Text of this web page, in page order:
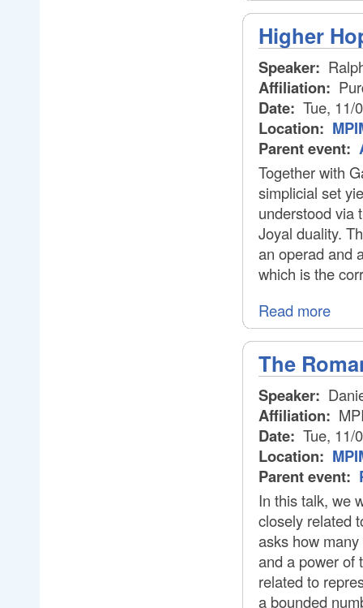
Higher
Speaker:
Affiliation:
Date: Tue, 11/
Location:
Parent event:
Together with
simplicial set
understood via
Joyal duality.
an operad and
which is the
Read more
The
Speaker:
Affiliation:
Date: Tue, 11/
Location:
Parent event:
In this talk, we
closely related
asks how
and a power of
related to
a bounded